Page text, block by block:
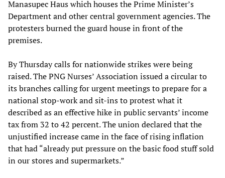
Manasupec Haus which houses the Prime Minister’s
Department and other central government agencies. The
protesters burned the guard house in front of the
premises.
By Thursday calls for nationwide strikes were being
raised. The PNG Nurses’ Association issued a circular to
its branches calling for urgent meetings to prepare for a
national stop-work and sit-ins to protest what it
described as an effective hike in public servants’ income
tax from 32 to 42 percent. The union declared that the
unjustified increase came in the face of rising inflation
that had “already put pressure on the basic food stuff sold
in our stores and supermarkets.”